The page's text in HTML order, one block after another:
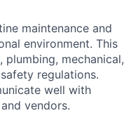
maintenance and
environment. This
mechanical,
regulations.
well with
vendors.